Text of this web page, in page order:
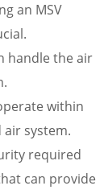
an MSV
handle the air
within
system.
required
can provide